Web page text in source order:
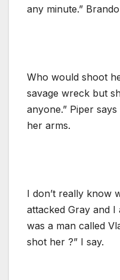
any minute.”
Who would shoot
savage wreck but
anyone.” Piper
her arms.
I don’t really know
attacked Gray and I
was a man called
shot her ?” I say.